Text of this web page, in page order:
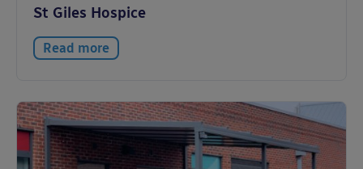
St Giles Hospice
Read more